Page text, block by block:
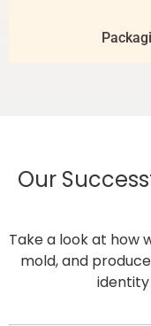
Our
Take a look at how
mold, and